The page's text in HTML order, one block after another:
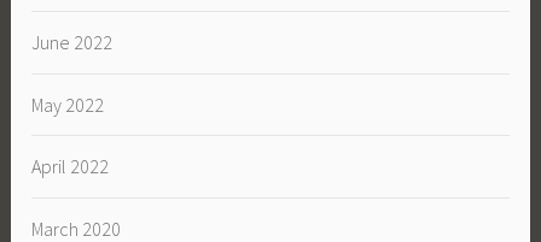
June 2022
May 2022
April 2022
March 2020